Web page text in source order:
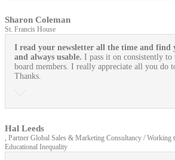
Sharon Coleman
St. Francis House
I read your newsletter all the time and find
and always usable. I pass it on consistently to
board members. I really appreciate all you do
Thanks.
Hal Leeds
, Partner Global Sales & Marketing Consultancy / Working
Educational Inequality